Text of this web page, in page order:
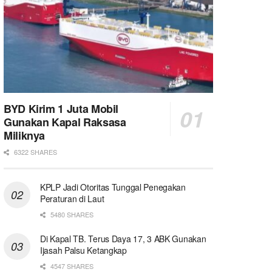
BYD Kirim 1 Juta Mobil
Gunakan Kapal Raksasa
Miliknya
6322 SHARES
KPLP Jadi Otoritas Tunggal Penegakan
Peraturan di Laut
5480 SHARES
Di Kapal TB. Terus Daya 17, 3 ABK Gunakan
Ijasah Palsu Ketangkap
4547 SHARES